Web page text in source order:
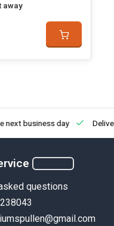
away
next business day
questions